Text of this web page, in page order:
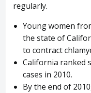
regularly.
Young women
the state of
to contract
California ranked
cases in 2010.
By the end of